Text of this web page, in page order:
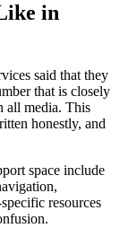
in
said that they
that is closely
all media. This
honestly, and
space include
resources